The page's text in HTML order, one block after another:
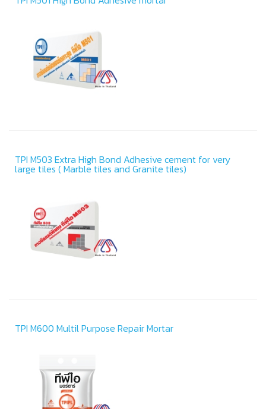
TPI M503 Extra High Bond Adhesive cement for very
large tiles ( Marble tiles and Granite tiles)
TPI M600 Multil Purpose Repair Mortar